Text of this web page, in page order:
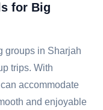
for Big
groups in Sharjah
trips. With
accommodate
and enjoyable